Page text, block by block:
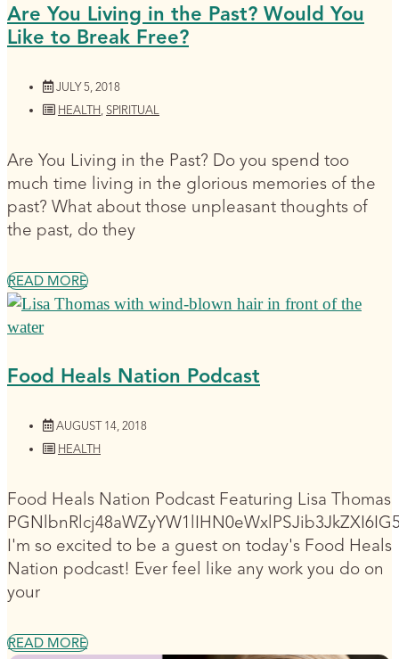
Are You Living in the Past? Would You
Like to Break Free?
JULY 5, 2018
HEALTH, SPIRITUAL
Are You Living in the Past? Do you spend too
much time living in the glorious memories of the
past? What about those unpleasant thoughts of
the past, do they
READ MORE
Food Heals Nation Podcast
AUGUST 14, 2018
HEALTH
Food Heals Nation Podcast Featuring Lisa Thomas
I'm so excited to be a guest on today's Food Heals
Nation podcast! Ever feel like any work you do on
your
READ MORE